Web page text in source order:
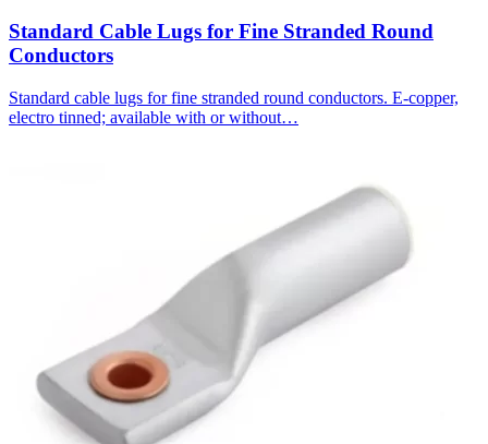
Standard Cable Lugs for Fine Stranded Round
Conductors
Standard cable lugs for fine stranded round conductors. E-copper,
electro tinned; available with or without…